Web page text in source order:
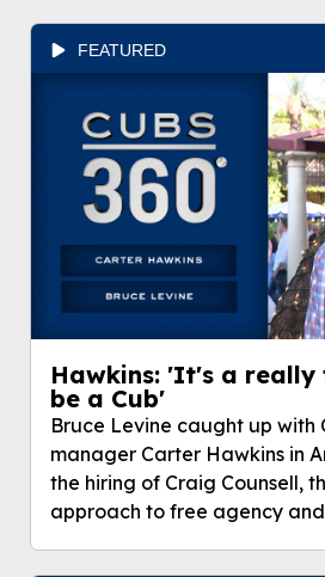
FEATURED
Hawkins: 'It's a
be a Cub'
Bruce Levine caught up with
manager Carter Hawkins in
the hiring of Craig Counsell,
approach to free agency